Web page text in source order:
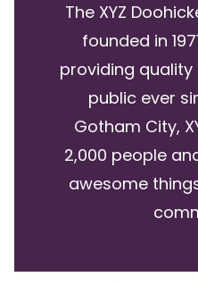
The XYZ
founded in
providing
public ever
Gotham City,
2,000 people
awesome